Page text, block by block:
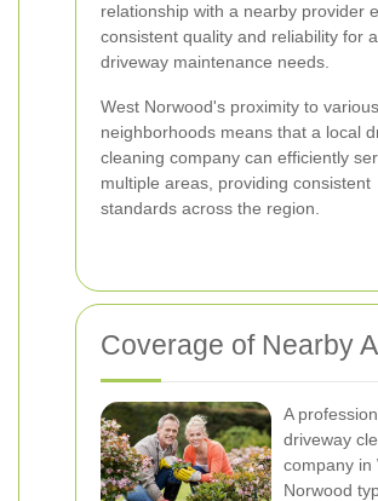
relationship with a nearby provider
consistent quality and reliability for
driveway maintenance needs.
West Norwood's proximity to various
neighborhoods means that a local
cleaning company can efficiently
multiple areas, providing consistent
standards across the region.
Coverage of Nearby
A
driveway
company in
Norwood